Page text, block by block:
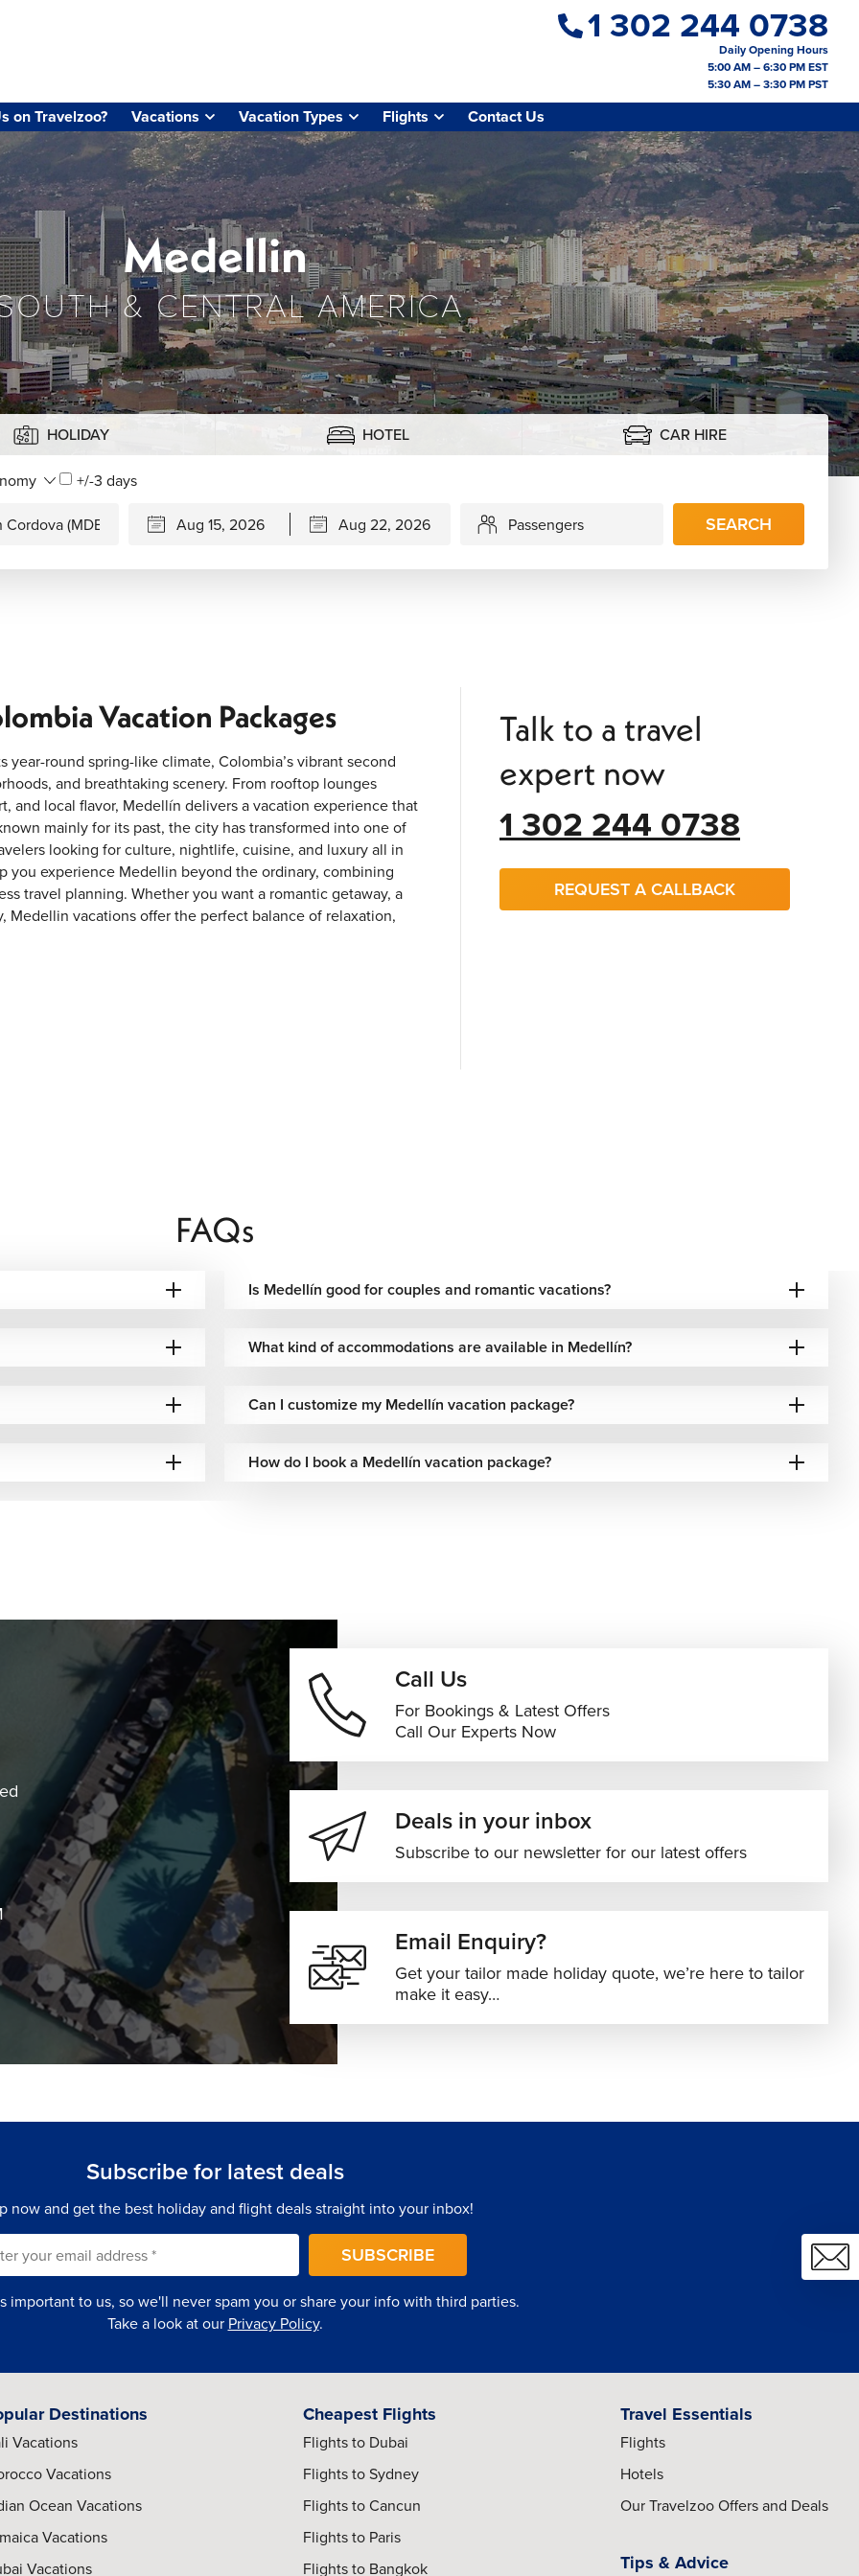
1 302 244 0738
Daily Opening Hours
5:00 AM – 6:30 PM EST
5:30 AM – 3:30 PM PST
on Travelzoo? Vacations Vacation Types Flights Contact Us
Medellin
& CENTRAL AMERICA
HOLIDAY HOTEL CAR HIRE
+/-3 days
Passengers
SEARCH
Vacation Packages
round spring-like climate, Colombia’s vibrant second
and breathtaking scenery. From rooftop lounges
local flavor, Medellín delivers a vacation experience that
mainly for its past, the city has transformed into one of
looking for culture, nightlife, cuisine, and luxury all in
you experience Medellin beyond the ordinary, combining
travel planning. Whether you want a romantic getaway, a
vacations offer the perfect balance of relaxation,
artist Fernando Botero, surrounded by museums
is known for its vibrant streets and the towering El Peñol
flavors to the table, while the city’s growing fine dining
rooftop restaurants, lively cafés, artisan coffee spots,
that appeals to both food lovers and luxury
hidden local gems, Medellín vacations offer experiences
resilience, and innovation through street art, music, and
perfect setting for sunset cocktails, skyline views, and
that showcase why Colombian coffee is celebrated
nightlife districts give Medellin an atmosphere that feels
designed for comfort, convenience, and elevated travel
pools, skyline views, spa facilities, and contemporary
interiors provide a more exclusive atmosphere for travelers
Talk to a travel
expert now
1 302 244 0738
REQUEST A CALLBACK
FAQs
Is Medellín good for couples and romantic vacations?
What kind of accommodations are available in Medellín?
Can I customize my Medellín vacation package?
How do I book a Medellín vacation package?
Call Us
For Bookings & Latest Offers
Call Our Experts Now
Deals in your inbox
Subscribe to our newsletter for our latest offers
Email Enquiry?
Get your tailor made holiday quote, we’re here to tailor
make it easy…
Subscribe for latest deals
now and get the best holiday and flight deals straight into your inbox!
important to us, so we'll never spam you or share your info with third parties.
Take a look at our Privacy Policy.
SUBSCRIBE
Destinations
Vacations
Vacations
Ocean Vacations
Vacations
Vacations
Cheapest Flights
Flights to Dubai
Flights to Sydney
Flights to Cancun
Flights to Paris
Flights to Bangkok
Travel Essentials
Flights
Hotels
Our Travelzoo Offers and Deals
Tips & Advice